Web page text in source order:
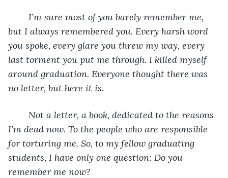
but I always remembered you. Every harsh word
you spoke, every glare you threw my way, every
last torment you put me through. I killed myself
around graduation. Everyone thought there was
no letter, but here it is.
I’m dead now. To the people who are responsible
for torturing me. So, to my fellow graduating
students, I have only one question: Do you
remember me now?